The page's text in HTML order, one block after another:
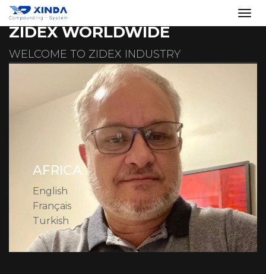
ZIDEX WORLDWIDE
WELCOME TO ZIDEX INDUSTRY
AFRICA
English
Français
Turkish